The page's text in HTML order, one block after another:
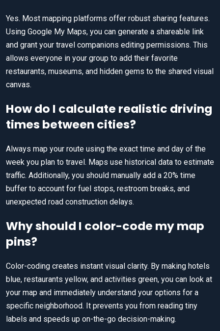
Yes. Most mapping platforms offer robust sharing features.
Using Google My Maps, you can generate a shareable link
and grant your travel companions editing permissions. This
allows everyone in your group to add their favorite
restaurants, museums, and hidden gems to the shared visual
canvas.
How do I calculate realistic driving
times between cities?
Always map your route using the exact time and day of the
week you plan to travel. Maps use historical data to estimate
traffic. Additionally, you should manually add a 20% time
buffer to account for fuel stops, restroom breaks, and
unexpected road construction delays.
Why should I color-code my map
pins?
Color-coding creates instant visual clarity. By making hotels
blue, restaurants yellow, and activities green, you can look at
your map and immediately understand your options for a
specific neighborhood. It prevents you from reading tiny
labels and speeds up on-the-go decision-making.